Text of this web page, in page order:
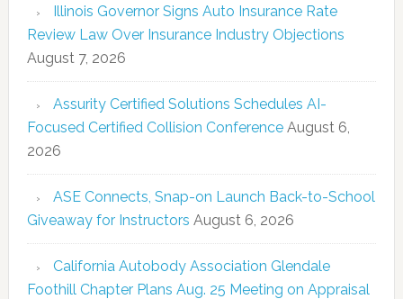
Illinois Governor Signs Auto Insurance Rate
Review Law Over Insurance Industry Objections
August 7, 2026
Assurity Certified Solutions Schedules AI-
Focused Certified Collision Conference August 6,
2026
ASE Connects, Snap-on Launch Back-to-School
Giveaway for Instructors August 6, 2026
California Autobody Association Glendale
Foothill Chapter Plans Aug. 25 Meeting on Appraisal